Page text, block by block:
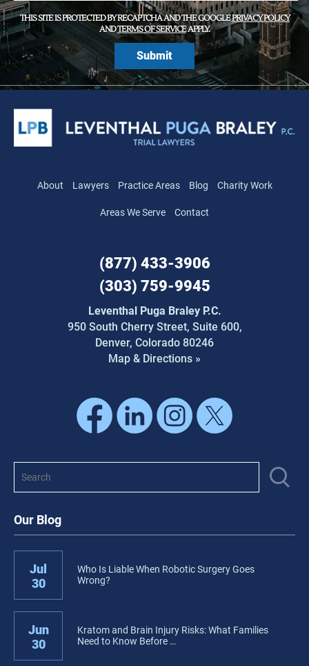
THIS SITE IS PROTECTED BY RECAPTCHA AND THE GOOGLEPRIVACY POLICY
ANDTERMS OF SERVICEAPPLY.
About Lawyers Practice Areas Blog Charity Work
Areas We Serve Contact
(877) 433-3906
(303) 759-9945
Leventhal Puga Braley P.C.
950 South Cherry Street, Suite 600,
Denver, Colorado 80246
Map & Directions »
Our Blog
Jul
30
Who Is Liable When Robotic Surgery Goes
Wrong?
Jun
30
Kratom and Brain Injury Risks: What Families
Need to Know Before …